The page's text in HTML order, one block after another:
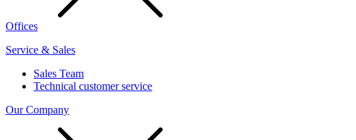
Offices
Service & Sales
Sales Team
Technical customer service
Our Company